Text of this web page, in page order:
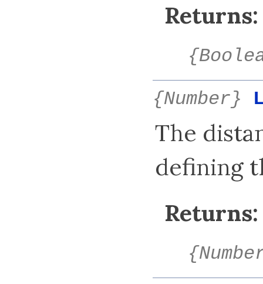
Returns:
{Number}
The
defining
Returns: